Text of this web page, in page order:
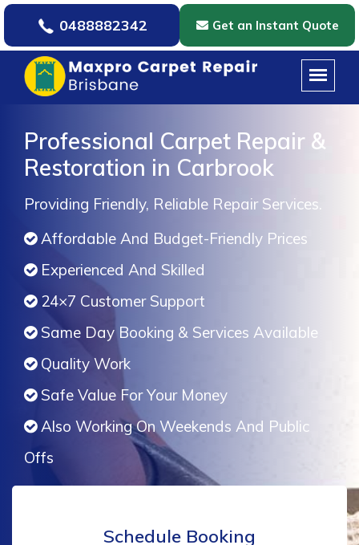
0488882342 Get an Instant Quote
Professional Carpet Repair &
Restoration in Carbrook
Providing Friendly, Reliable Repair Services.
Affordable And Budget-Friendly Prices
Experienced And Skilled
24×7 Customer Support
Same Day Booking & Services Available
Quality Work
Safe Value For Your Money
Also Working On Weekends And Public
Offs
Schedule Booking